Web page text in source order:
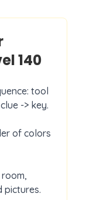
140
tool
-> key.
of colors
pictures.